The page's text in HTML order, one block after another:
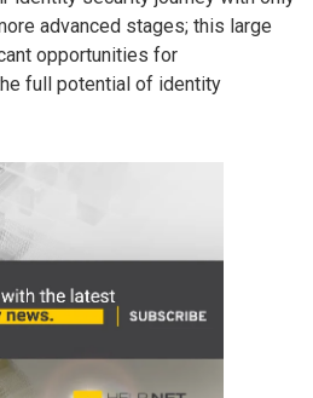
advanced stages; this large
opportunities for
full potential of identity